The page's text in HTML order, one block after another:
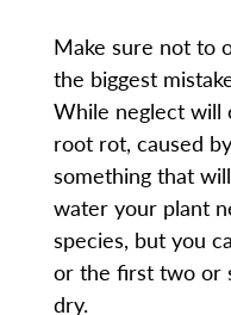
Make sure not to
the biggest
While neglect will
root rot, caused
something that
water your plant
species, but you
or the first two or
dry.